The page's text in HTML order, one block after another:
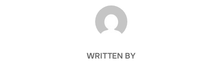
POST AUTHOR
WRITTEN BY